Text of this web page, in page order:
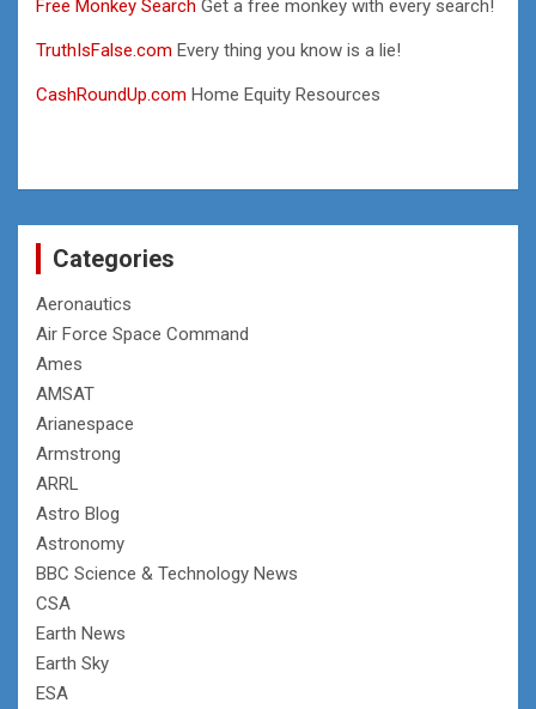
Free Monkey Search Get a free monkey with every search!
TruthIsFalse.com Every thing you know is a lie!
CashRoundUp.com Home Equity Resources
Categories
Aeronautics
Air Force Space Command
Ames
AMSAT
Arianespace
Armstrong
ARRL
Astro Blog
Astronomy
BBC Science & Technology News
CSA
Earth News
Earth Sky
ESA